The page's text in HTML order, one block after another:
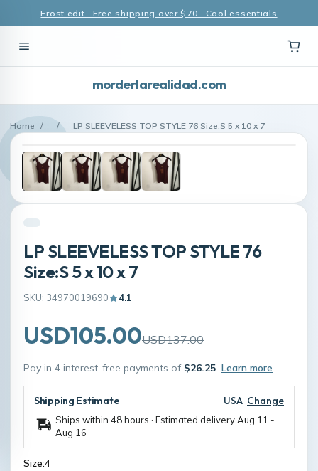
Frost edit · Free shipping over $70 · Cool essentials
morderlarealidad.com
Home / / LP SLEEVELESS TOP STYLE 76 Size:S 5 x 10 x 7
LP SLEEVELESS TOP STYLE 76
Size:S 5 x 10 x 7
SKU: 34970019690 4.1
USD105.00USD137.00
Pay in 4 interest-free payments of $26.25 Learn more
Shipping Estimate USA Change
Ships within 48 hours · Estimated deliveryAug 11 -
Aug 16
Size:4